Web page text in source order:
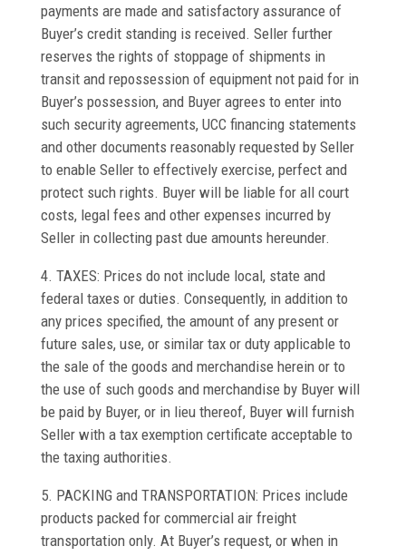
payments are made and satisfactory assurance of
Buyer’s credit standing is received. Seller further
reserves the rights of stoppage of shipments in
transit and repossession of equipment not paid for in
Buyer’s possession, and Buyer agrees to enter into
such security agreements, UCC financing statements
and other documents reasonably requested by Seller
to enable Seller to effectively exercise, perfect and
protect such rights. Buyer will be liable for all court
costs, legal fees and other expenses incurred by
Seller in collecting past due amounts hereunder.
4. TAXES: Prices do not include local, state and
federal taxes or duties. Consequently, in addition to
any prices specified, the amount of any present or
future sales, use, or similar tax or duty applicable to
the sale of the goods and merchandise herein or to
the use of such goods and merchandise by Buyer will
be paid by Buyer, or in lieu thereof, Buyer will furnish
Seller with a tax exemption certificate acceptable to
the taxing authorities.
5. PACKING and TRANSPORTATION: Prices include
products packed for commercial air freight
transportation only. At Buyer’s request, or when in